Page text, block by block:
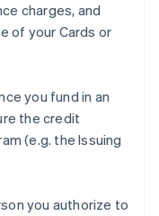
charges, and
of your Cards or
you fund in an
the credit
(e.g. the Issuing
you authorize to